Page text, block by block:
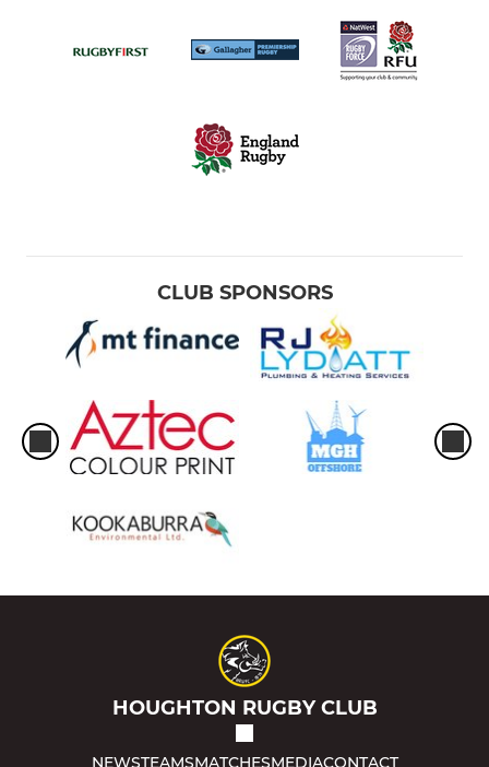
CLUB SPONSORS
HOUGHTON RUGBY CLUB